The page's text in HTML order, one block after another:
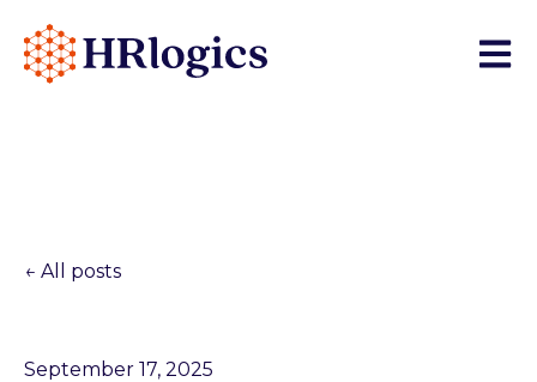
Open
All posts
September 17, 2025